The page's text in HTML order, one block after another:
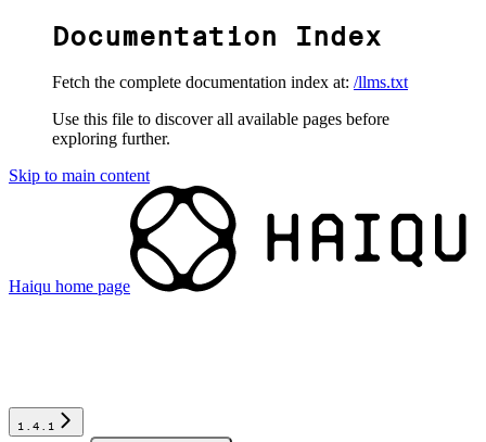
Documentation Index
Fetch the complete documentation index at: /llms.txt
Use this file to discover all available pages before
exploring further.
Skip to main content
Haiqu home page
1.4.1